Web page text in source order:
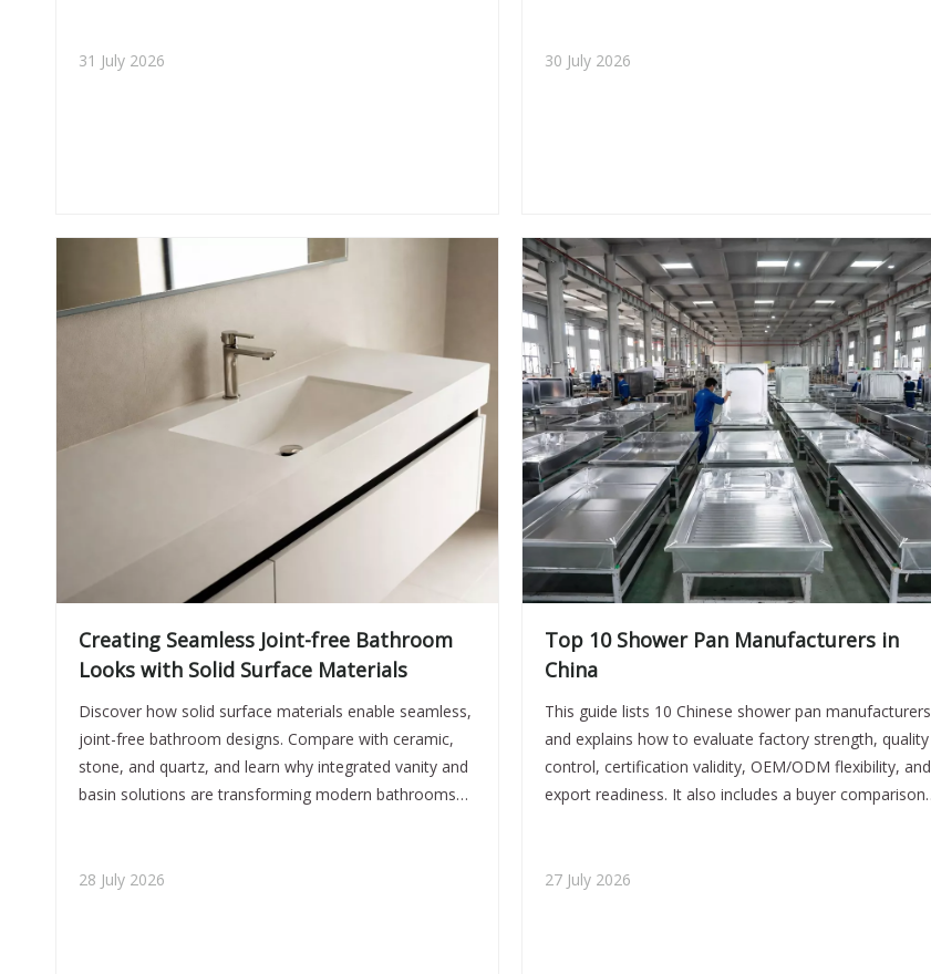
31 July 2026
30 July 2026
Creating Seamless Joint-free Bathroom
Looks with Solid Surface Materials
Discover how solid surface materials enable seamless,
joint-free bathroom designs. Compare with ceramic,
stone, and quartz, and learn why integrated vanity and
basin solutions are transforming modern bathrooms
28 July 2026
Top 10 Shower Pan Manufacturers in
China
This guide lists 10 Chinese shower pan manufacturers
and explains how to evaluate factory strength, quality
control, certification validity, OEM/ODM flexibility, and
export readiness. It also includes a buyer comparison
27 July 2026